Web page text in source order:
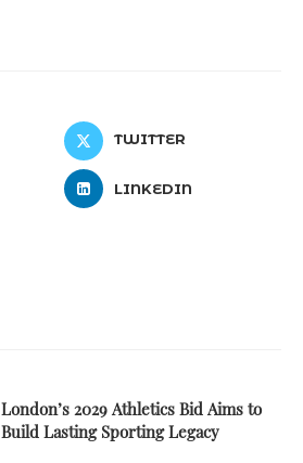
TWITTER
LINKEDIN
London’s 2029 Athletics Bid Aims to
Build Lasting Sporting Legacy